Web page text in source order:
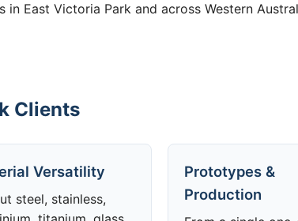
East Victoria Park and across Western
Clients
Versatility
steel, stainless,
Prototypes &
Production